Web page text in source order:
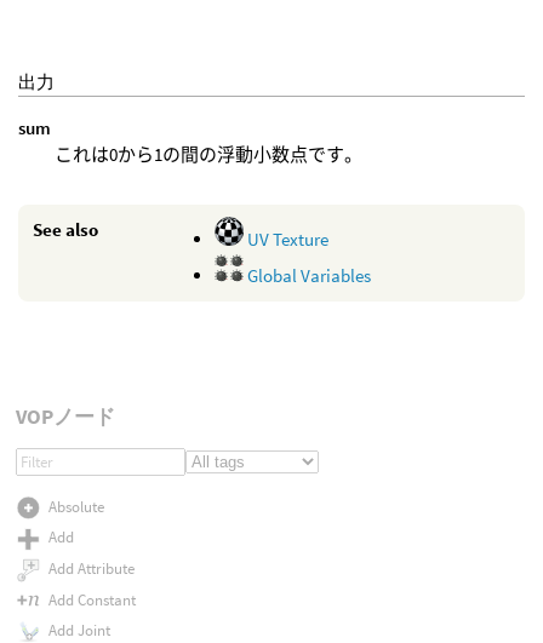
出力
sum
これは0から1の間の浮動小数点です。
See also
UV Texture
Global Variables
VOPノード
Absolute
Add
Add Attribute
Add Constant
Add Joint